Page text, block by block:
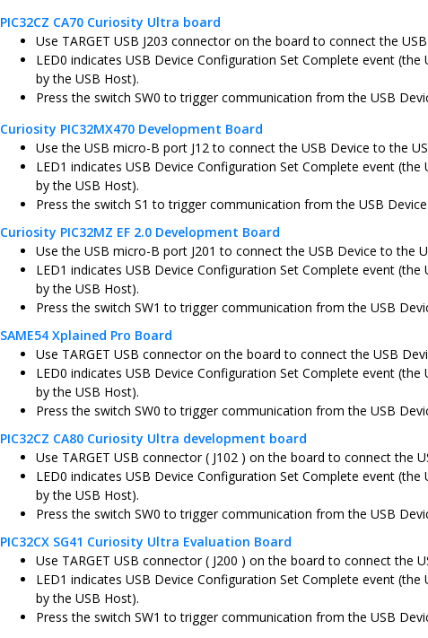
PIC32CZ CA70 Curiosity Ultra board
Use TARGET USB J203 connector on the board to connect the
LED0 indicates USB Device Configuration Set Complete event
by the USB Host).
Press the switch SW0 to trigger communication from the USB
Curiosity PIC32MX470 Development Board
Use the USB micro-B port J12 to connect the USB Device to the
LED1 indicates USB Device Configuration Set Complete event
by the USB Host).
Press the switch S1 to trigger communication from the USB
Curiosity PIC32MZ EF 2.0 Development Board
Use the USB micro-B port J201 to connect the USB Device to the
LED1 indicates USB Device Configuration Set Complete event
by the USB Host).
Press the switch SW1 to trigger communication from the USB
SAME54 Xplained Pro Board
Use TARGET USB connector on the board to connect the USB
LED0 indicates USB Device Configuration Set Complete event
by the USB Host).
Press the switch SW0 to trigger communication from the USB
PIC32CZ CA80 Curiosity Ultra development board
Use TARGET USB connector ( J102 ) on the board to connect the
LED0 indicates USB Device Configuration Set Complete event
by the USB Host).
Press the switch SW0 to trigger communication from the USB
PIC32CX SG41 Curiosity Ultra Evaluation Board
Use TARGET USB connector ( J200 ) on the board to connect the
LED1 indicates USB Device Configuration Set Complete event
by the USB Host).
Press the switch SW1 to trigger communication from the USB